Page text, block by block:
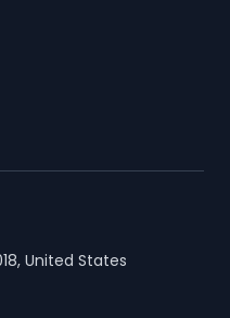
United States